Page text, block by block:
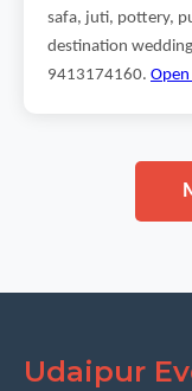
safa, juti, pottery,
destination
9413174160. Open
Udaipur